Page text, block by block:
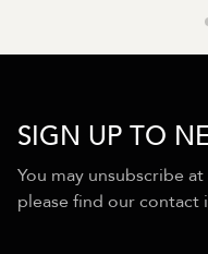
SIGN UP TO
You may unsubscribe
please find our contact